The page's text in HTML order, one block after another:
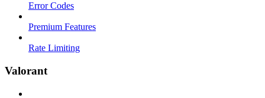
Error Codes
Premium Features
Rate Limiting
Valorant